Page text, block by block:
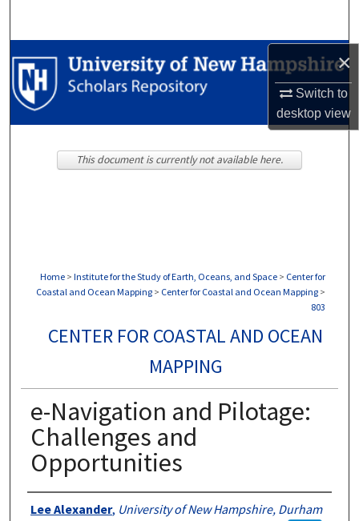
×
Switch to
desktopview
Browse Collections
My Account
Home > Institute for the Study of Earth, Oceans, and Space > Center for
Coastal and Ocean Mapping > Center for Coastal and Ocean Mapping >
803
CENTER FOR COASTAL AND OCEAN
MAPPING
e-Navigation and Pilotage:
Challenges and
Opportunities
Authors
Lee Alexander, University of New Hampshire, Durham
This document is currently not available here.